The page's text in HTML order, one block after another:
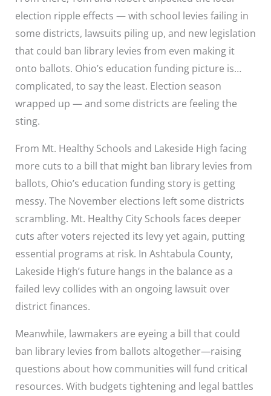
election ripple effects — with school levies failing in
some districts, lawsuits piling up, and new legislation
that could ban library levies from even making it
onto ballots. Ohio’s education funding picture is…
complicated, to say the least. Election season
wrapped up — and some districts are feeling the
sting.
From Mt. Healthy Schools and Lakeside High facing
more cuts to a bill that might ban library levies from
ballots, Ohio’s education funding story is getting
messy. The November elections left some districts
scrambling. Mt. Healthy City Schools faces deeper
cuts after voters rejected its levy yet again, putting
essential programs at risk. In Ashtabula County,
Lakeside High’s future hangs in the balance as a
failed levy collides with an ongoing lawsuit over
district finances.
Meanwhile, lawmakers are eyeing a bill that could
ban library levies from ballots altogether—raising
questions about how communities will fund critical
resources. With budgets tightening and legal battles